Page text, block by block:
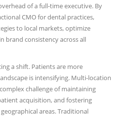
of a full-time executive. By
CMO for dental practices,
to local markets, optimize
brand consistency across all
a shift. Patients are more
is intensifying. Multi-location
challenge of maintaining
acquisition, and fostering
areas. Traditional